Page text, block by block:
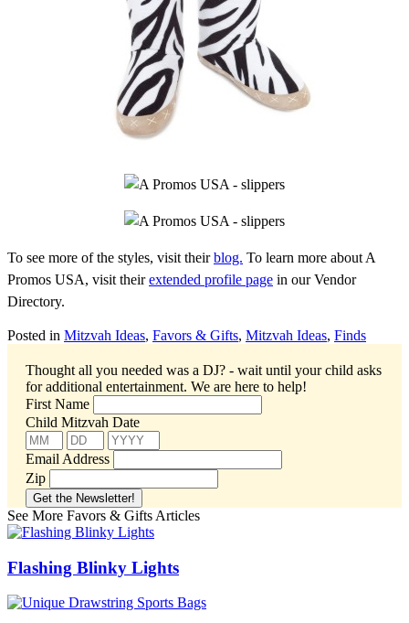
To see more of the styles, visit theirblog. To learn more about A
Promos USA, visit theirextended profile page in our Vendor
Directory.
Posted in Mitzvah Ideas, Favors & Gifts, Mitzvah Ideas, Finds
Thought all you needed was a DJ? - wait until your child asks
for additional entertainment. We are here to help!
First Name
Child Mitzvah Date
Email Address
Zip
See More Favors & Gifts Articles
Flashing Blinky Lights